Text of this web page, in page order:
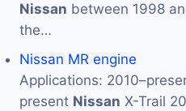
Nissan between 1998
the…
Nissan MR engine
Applications:
present Nissan X-Trail